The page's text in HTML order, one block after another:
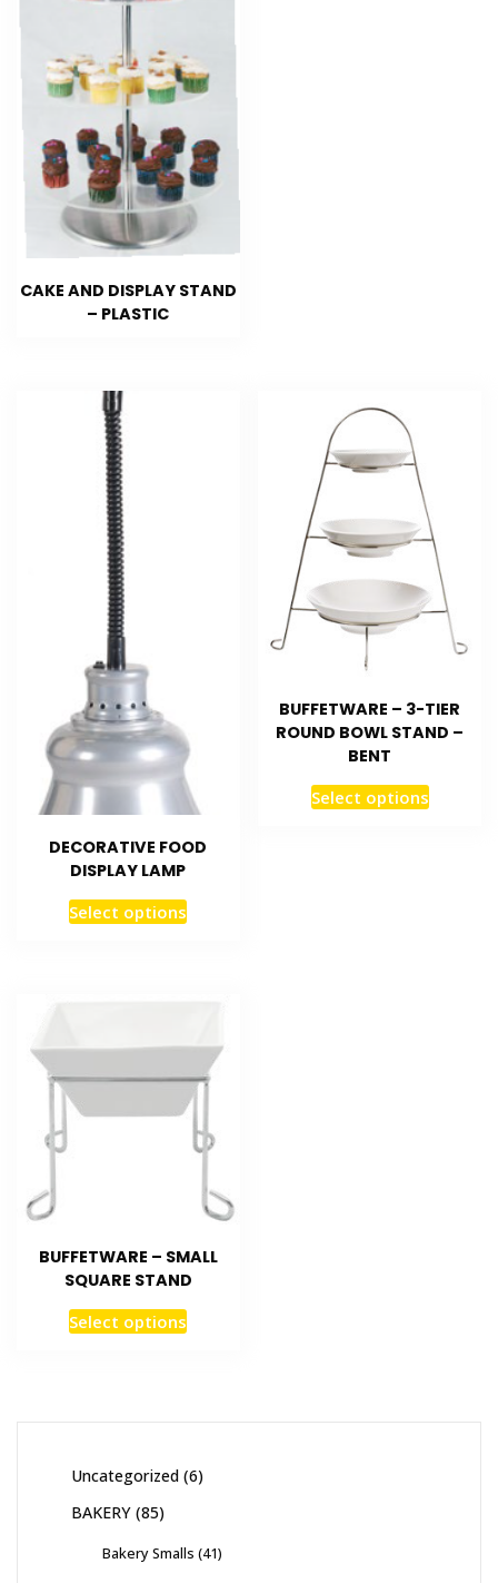
CAKE AND DISPLAY STAND
– PLASTIC
DECORATIVE FOOD
DISPLAY LAMP
Select options
BUFFETWARE – 3-TIER
ROUND BOWL STAND –
BENT
Select options
BUFFETWARE – SMALL
SQUARE STAND
Select options
Uncategorized 6
BAKERY 85
Bakery Smalls 41